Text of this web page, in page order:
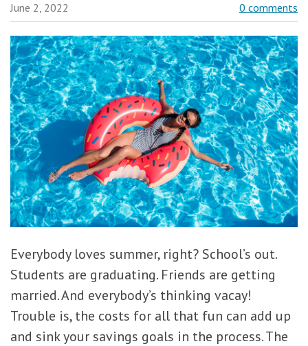
June 2, 2022
0 comments
Everybody loves summer, right? School’s out.
Students are graduating. Friends are getting
married. And everybody’s thinking vacay!
Trouble is, the costs for all that fun can add up
and sink your savings goals in the process. The